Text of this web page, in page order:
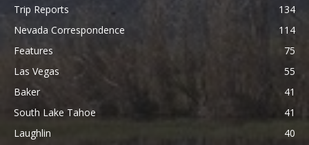
Trip Reports
134
Nevada Correspondence
114
Features
75
Las Vegas
55
Baker
41
South Lake Tahoe
41
Laughlin
40